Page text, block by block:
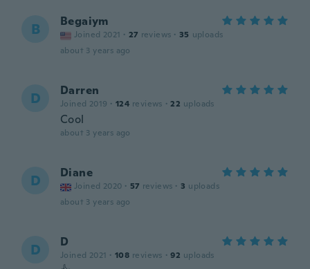
B Begaiym
Joined 2021 · 27 reviews · 35 uploads
about 3 years ago
D Darren
Joined 2019 · 124 reviews · 22 uploads
Cool
about 3 years ago
D Diane
Joined 2020 · 57 reviews · 3 uploads
about 3 years ago
D D
Joined 2021 · 108 reviews · 92 uploads